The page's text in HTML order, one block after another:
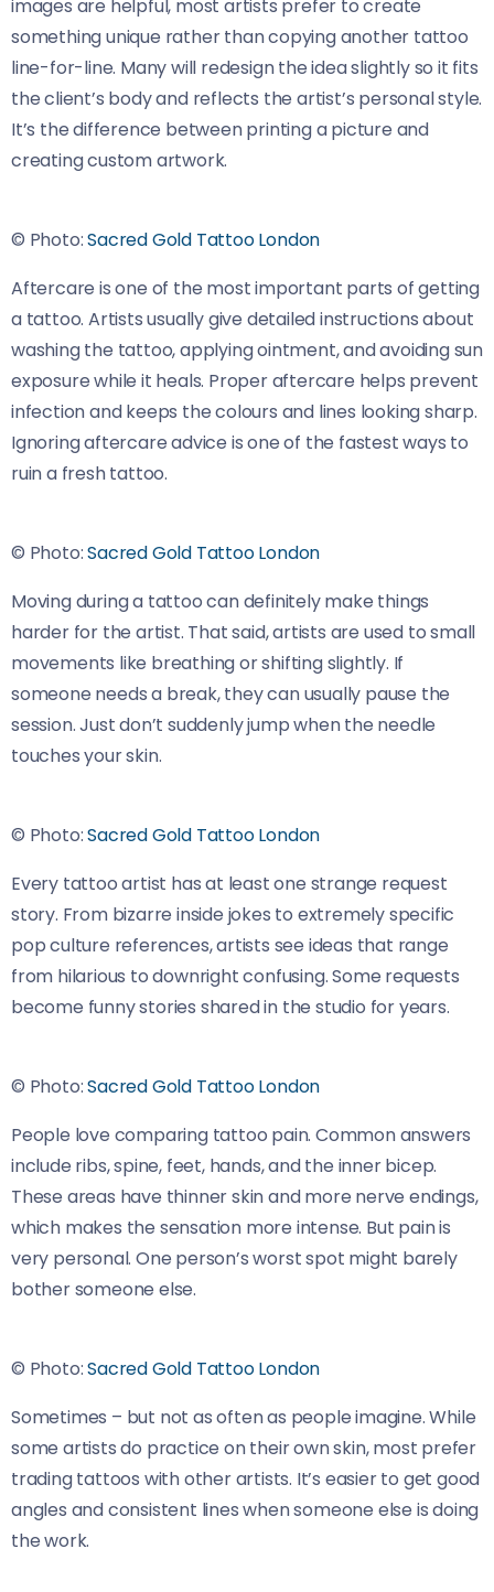
images are helpful, most artists prefer to create
something unique rather than copying another tattoo
line-for-line. Many will redesign the idea slightly so it fits
the client’s body and reflects the artist’s personal style.
It’s the difference between printing a picture and
creating custom artwork.
© Photo:Sacred Gold Tattoo London
Aftercare is one of the most important parts of getting
a tattoo. Artists usually give detailed instructions about
washing the tattoo, applying ointment, and avoiding sun
exposure while it heals. Proper aftercare helps prevent
infection and keeps the colours and lines looking sharp.
Ignoring aftercare advice is one of the fastest ways to
ruin a fresh tattoo.
© Photo:Sacred Gold Tattoo London
Moving during a tattoo can definitely make things
harder for the artist. That said, artists are used to small
movements like breathing or shifting slightly. If
someone needs a break, they can usually pause the
session. Just don’t suddenly jump when the needle
touches your skin.
© Photo:Sacred Gold Tattoo London
Every tattoo artist has at least one strange request
story. From bizarre inside jokes to extremely specific
pop culture references, artists see ideas that range
from hilarious to downright confusing. Some requests
become funny stories shared in the studio for years.
© Photo:Sacred Gold Tattoo London
People love comparing tattoo pain. Common answers
include ribs, spine, feet, hands, and the inner bicep.
These areas have thinner skin and more nerve endings,
which makes the sensation more intense. But pain is
very personal. One person’s worst spot might barely
bother someone else.
© Photo:Sacred Gold Tattoo London
Sometimes – but not as often as people imagine. While
some artists do practice on their own skin, most prefer
trading tattoos with other artists. It’s easier to get good
angles and consistent lines when someone else is doing
the work.